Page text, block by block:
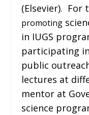
(Elsevier). For
promoting
in IUGS
participating
public
lectures at
mentor at
science